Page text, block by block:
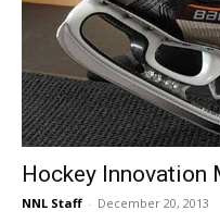
Hockey Innovation
NNL Staff - December 20, 2013